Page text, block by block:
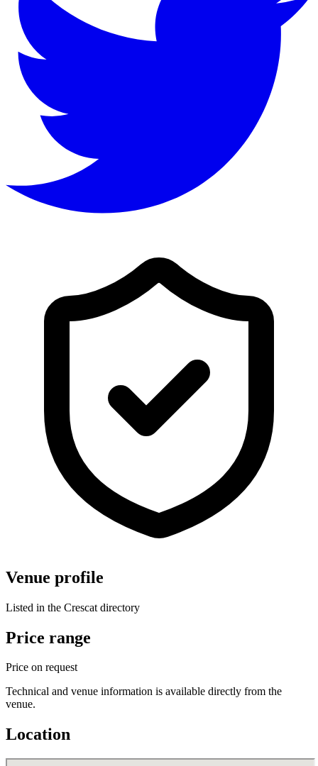
Venue profile
Listed in the Crescat directory
Price range
Price on request
Technical and venue information is available directly from the
venue.
Location